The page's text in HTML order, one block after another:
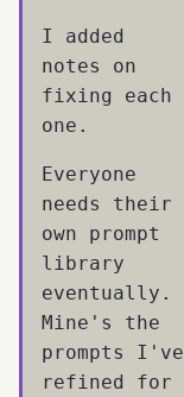
I added
notes on
fixing each
one.
Everyone
needs their
own prompt
library
eventually.
Mine's the
prompts I've
refined for